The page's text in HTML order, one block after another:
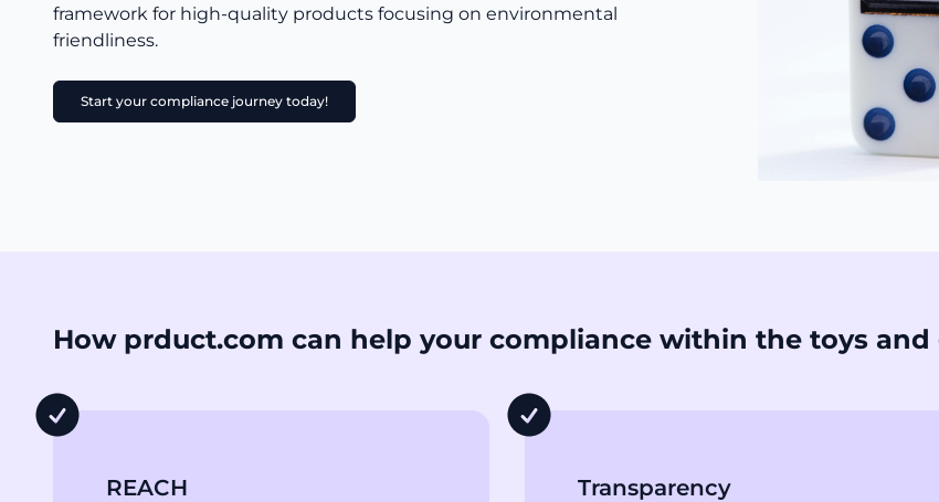
framework for high-quality products focusing on environmental
friendliness.
Start your compliance journey today!
How prduct.com can help your compliance within the toys
REACH Transparency